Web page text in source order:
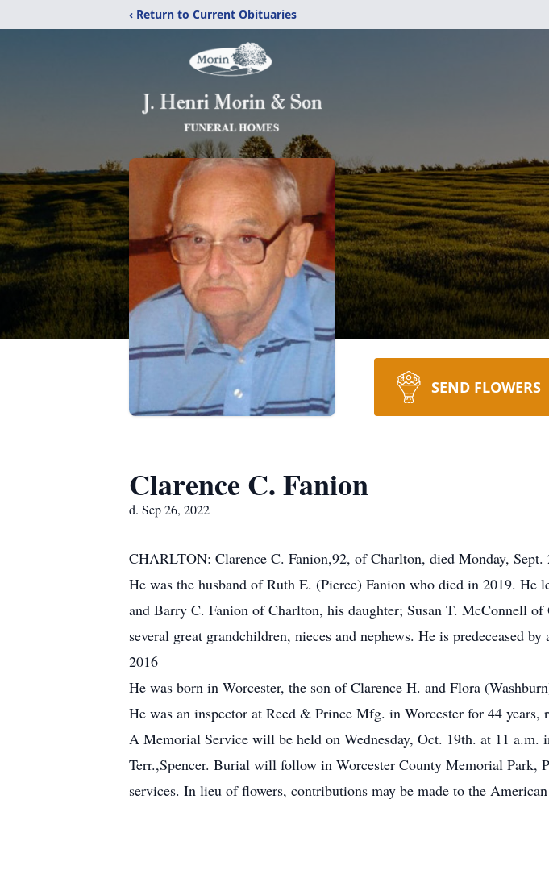
‹ Return to Current Obituaries
SEND FLOWERS
Clarence C. Fanion
d. Sep 26, 2022
CHARLTON: Clarence C. Fanion,92, of Charlton, died Monday,
He was the husband of Ruth E. (Pierce) Fanion who died in 2019. He
and Barry C. Fanion of Charlton, his daughter; Susan T. McConnell
several great grandchildren, nieces and nephews. He is predeceased
2016
He was born in Worcester, the son of Clarence H. and Flora
He was an inspector at Reed & Prince Mfg. in Worcester for 44 years,
A Memorial Service will be held on Wednesday, Oct. 19th. at 11
Terr.,Spencer. Burial will follow in Worcester County Memorial
services. In lieu of flowers, contributions may be made to the